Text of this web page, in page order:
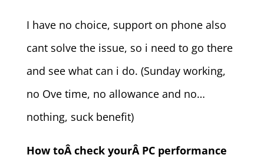
I have no choice, support on phone also
cant solve the issue, so i need to go there
and see what can i do. (Sunday working,
no Ove time, no allowance and no…
nothing, suck benefit)
How toÂ check yourÂ PC performance